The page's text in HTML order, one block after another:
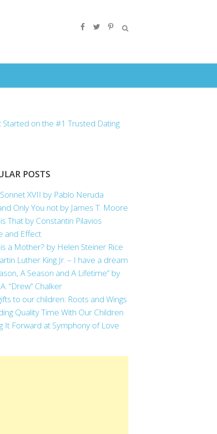
POSTS
XVII by Pablo Neruda
Only You not by James T. Moore
That by Constantin Pilavios
and Effect
a Mother? by Helen Steiner Rice
Luther King Jr. – I have a dream
A Season and A Lifetime” by
“Drew” Chalker
to our children: Roots and Wings
Quality Time With Our Children
It Forward at Symphony of Love